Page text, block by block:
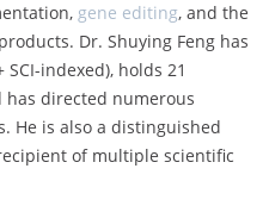
gene editing, and the
Dr. Shuying Feng has
indexed), holds 21
directed numerous
He is also a distinguished
of multiple scientific